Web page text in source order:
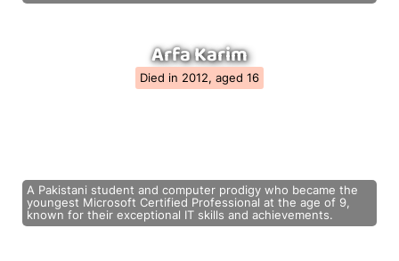
Arfa Karim
Died in 2012, aged 16
A Pakistani student and computer prodigy who became the
youngest Microsoft Certified Professional at the age of 9,
known for their exceptional IT skills and achievements.